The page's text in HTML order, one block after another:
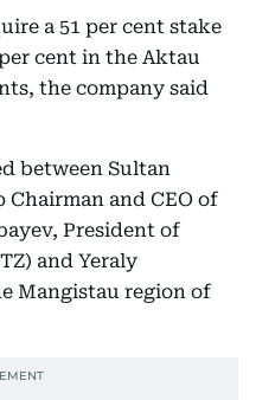
a 51 per cent stake
cent in the Aktau
the company said
between Sultan
Chairman and CEO of
President of
and Yeraly
Mangistau region of